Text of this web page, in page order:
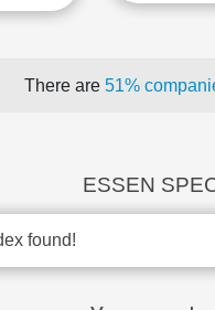
There are 51%
ESSEN
found!